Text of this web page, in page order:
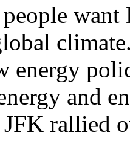
energy
and
JFK rallied